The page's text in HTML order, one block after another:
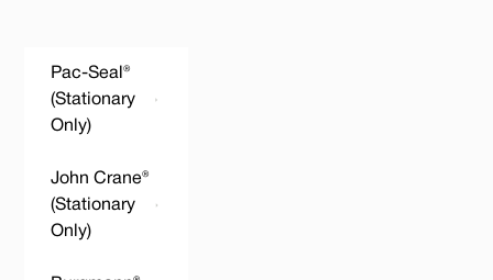
Pac-Seal®
(Stationary
Only)
John Crane®
(Stationary
Only)